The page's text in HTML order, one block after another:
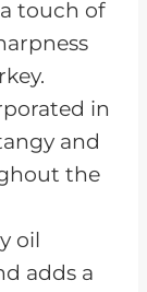
touch of
in
and
the
oil
adds a